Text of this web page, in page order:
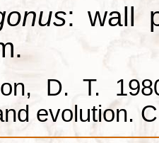
: wall
D. T.
evolution.